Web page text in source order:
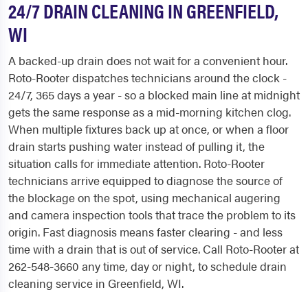
24/7 DRAIN CLEANING IN GREENFIELD,
WI
A backed-up drain does not wait for a convenient hour.
Roto-Rooter dispatches technicians around the clock -
24/7, 365 days a year - so a blocked main line at midnight
gets the same response as a mid-morning kitchen clog.
When multiple fixtures back up at once, or when a floor
drain starts pushing water instead of pulling it, the
situation calls for immediate attention. Roto-Rooter
technicians arrive equipped to diagnose the source of
the blockage on the spot, using mechanical augering
and camera inspection tools that trace the problem to its
origin. Fast diagnosis means faster clearing - and less
time with a drain that is out of service. Call Roto-Rooter at
262-548-3660 any time, day or night, to schedule drain
cleaning service in Greenfield, WI.